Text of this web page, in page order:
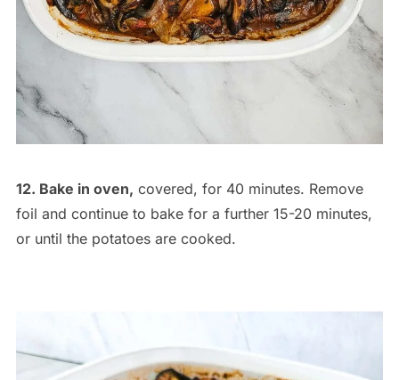
12. Bake in oven, covered, for 40 minutes. Remove
foil and continue to bake for a further 15-20 minutes,
or until the potatoes are cooked.